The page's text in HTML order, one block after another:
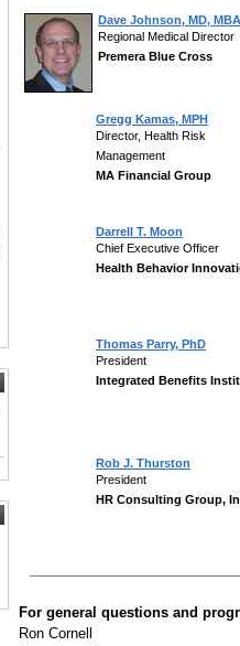
Dave Johnson, MD, MBA
Regional Medical Director
Premera Blue Cross
Gregg Kamas, MPH
Director, Health Risk
Management
MA Financial Group
Darrell T. Moon
Chief Executive Officer
Health Behavior
Thomas Parry, PhD
President
Integrated Benefits
Rob J. Thurston
President
HR Consulting Group,
For general questions and
Ron Cornell